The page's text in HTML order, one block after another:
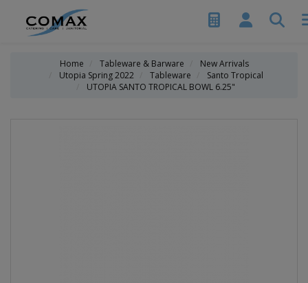
Home Tableware & Barware
New Arrivals
Utopia Spring 2022
Tableware
Santo Tropical
UTOPIA SANTO TROPICAL BOWL 6.25"